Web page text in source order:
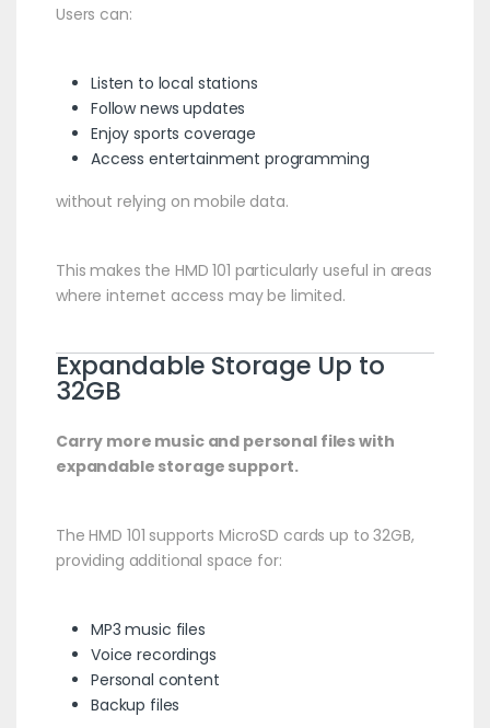
Users can:
Listen to local stations
Follow news updates
Enjoy sports coverage
Access entertainment programming
without relying on mobile data.
This makes the HMD 101 particularly useful in areas
where internet access may be limited.
Expandable Storage Up to
32GB
Carry more music and personal files with
expandable storage support.
The HMD 101 supports MicroSD cards up to 32GB,
providing additional space for:
MP3 music files
Voice recordings
Personal content
Backup files